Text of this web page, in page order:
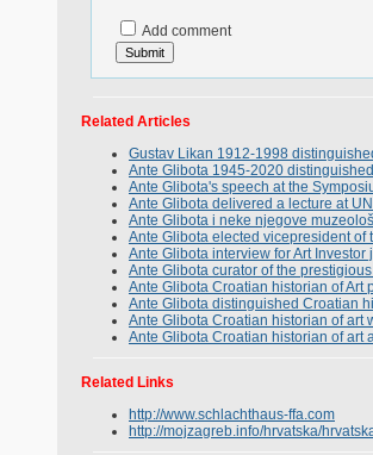
Add comment
Related Articles
Gustav Likan 1912-1998
Ante Glibota 1945-2020
Ante Glibota's speech at the
Ante Glibota delivered a lecture at
Ante Glibota i neke njegove
Ante Glibota elected vicepresident of
Ante Glibota interview for Art
Ante Glibota curator of the
Ante Glibota Croatian historian of
Ante Glibota distinguished Croatian
Ante Glibota Croatian historian of art
Ante Glibota Croatian historian of art
Related Links
http://www.schlachthaus-ffa.com
http://mojzagreb.info/hrvatska/